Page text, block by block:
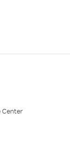
Center